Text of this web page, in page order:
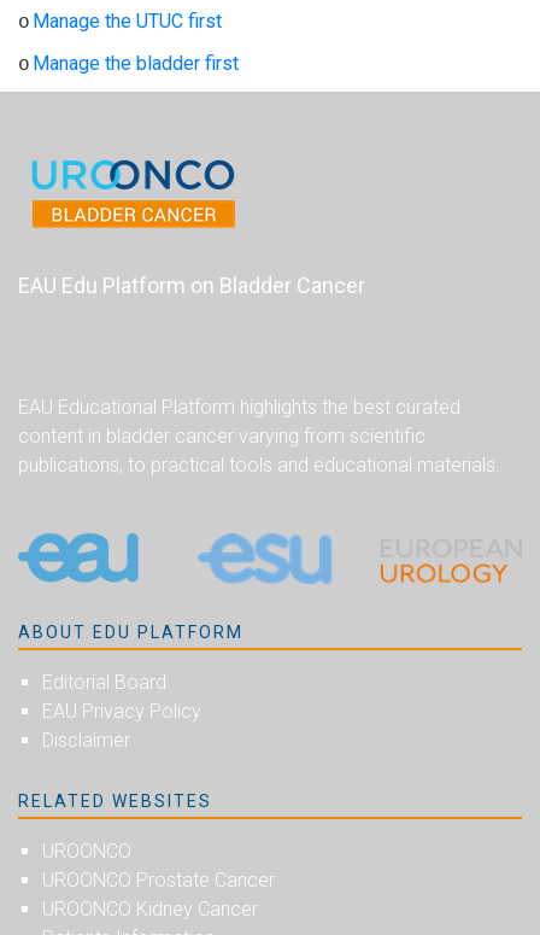
o Manage the UTUC first
o Manage the bladder first
EAU Edu Platform on Bladder Cancer
EAU Educational Platform highlights the best curated
content in bladder cancer varying from scientific
publications, to practical tools and educational materials.
ABOUT EDU PLATFORM
Editorial Board
EAU Privacy Policy
Disclaimer
RELATED WEBSITES
UROONCO
UROONCO Prostate Cancer
UROONCO Kidney Cancer